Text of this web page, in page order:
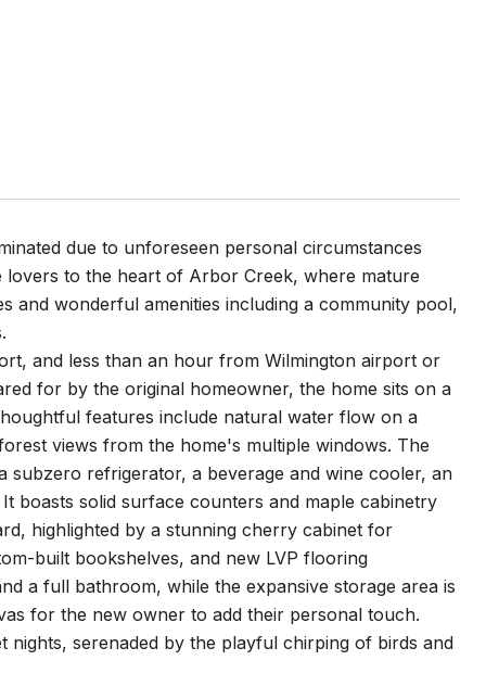
due to unforeseen personal circumstances
to the heart of Arbor Creek, where mature
and wonderful amenities including a community pool,
and less than an hour from Wilmington airport or
for by the original homeowner, the home sits on a
features include natural water flow on a
views from the home's multiple windows. The
subzero refrigerator, a beverage and wine cooler, an
boasts solid surface counters and maple cabinetry
highlighted by a stunning cherry cabinet for
built bookshelves, and new LVP flooring
a full bathroom, while the expansive storage area is
for the new owner to add their personal touch.
serenaded by the playful chirping of birds and